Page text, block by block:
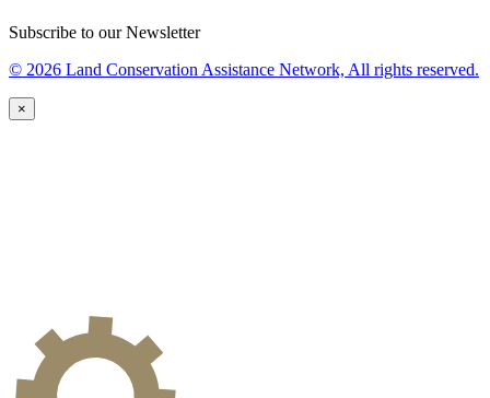
Subscribe to our Newsletter
© 2026 Land Conservation Assistance Network, All rights reserved.
×